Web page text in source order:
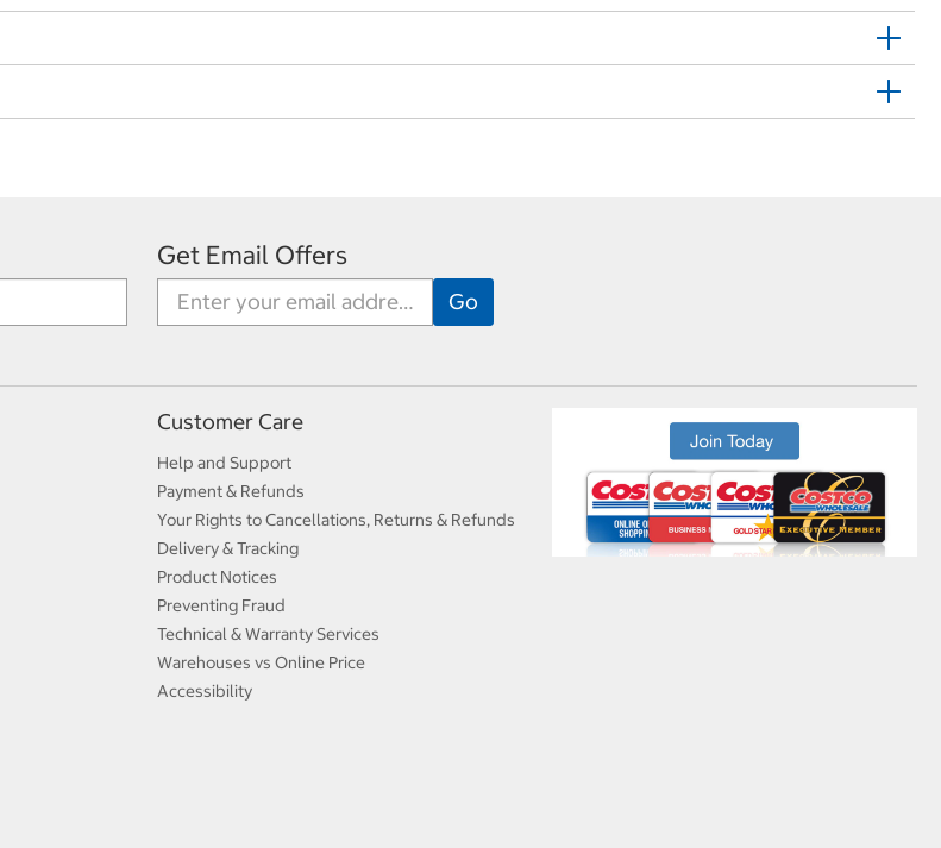
Get Email Offers
Customer Care
Help and Support
Payment & Refunds
Your Rights to Cancellations, Returns & Refunds
Delivery & Tracking
Product Notices
Preventing Fraud
Technical & Warranty Services
Warehouses vs Online Price
Accessibility